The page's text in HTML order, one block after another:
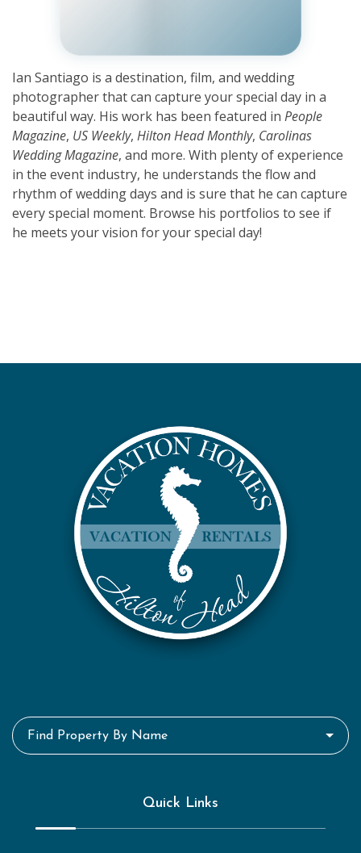
Ian Santiago is a destination, film, and wedding
photographer that can capture your special day in a
beautiful way. His work has been featured in People
Magazine, US Weekly, Hilton Head Monthly, Carolinas
Wedding Magazine, and more. With plenty of experience
in the event industry, he understands the flow and
rhythm of wedding days and is sure that he can capture
every special moment. Browse his portfolios to see if
he meets your vision for your special day!
Find Property By Name
Quick Links